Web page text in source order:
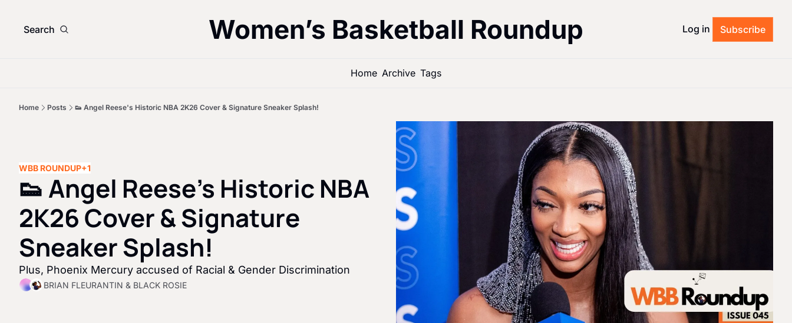
Search Women’s Basketball Roundup Log in Subscribe
Home Archive Tags
Home Posts 👟 Angel Reese's Historic NBA 2K26 Cover & Signature Sneaker Splash!
WBB ROUNDUP+1
👟 Angel Reese's Historic NBA
2K26 Cover & Signature
Sneaker Splash!
Plus, Phoenix Mercury accused of Racial & Gender Discrimination
BRIAN FLEURANTIN & BLACK ROSIE